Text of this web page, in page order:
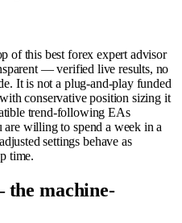
of this best forex expert advisor
— verified live results, no
It is not a plug-and-play funded
conservative position sizing it
trend-following EAs
willing to spend a week in a
settings behave as
time.
machine-